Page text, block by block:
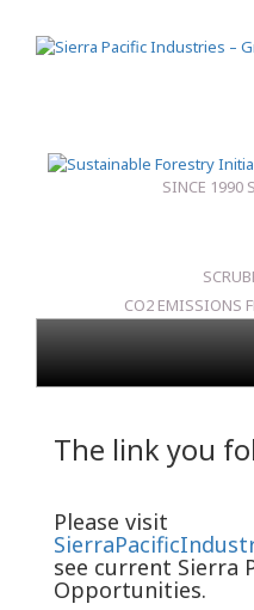
SINCE 1990
CO2 EMISSIONS
The link you
Please visit
see current Sierra
Opportunities.